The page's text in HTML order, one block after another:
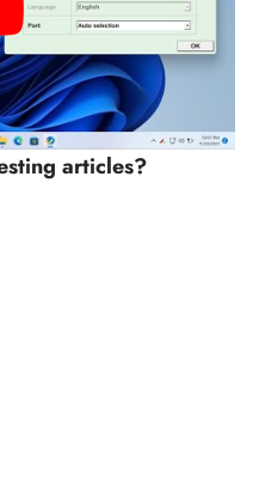
articles?